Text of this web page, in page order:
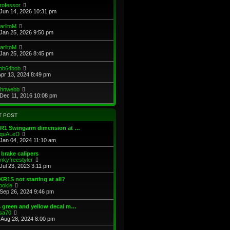
s
t
e
s
t
p
s
t
e
l
t
e
s
t
p
o
s
t
i
t
h
e
a
t
s
t
p
s
t
14, 2026 10:31 pm
i
t
h
e
l
a
t
e
s
t
p
25, 2026 9:50 pm
i
w
t
h
e
l
a
t
e
t
p
o
s
t
25, 2026 8:45 pm
i
t
h
e
t
e
t
p
o
s
t
13, 2024 8:49 pm
i
w
e
l
a
t
s
t
p
s
11, 2016 10:08 pm
POST
Swingarm dimension at …
i
e
w
t
h
a
t
e
s
t
o
s
04, 2024 11:10 am
calipers
i
e
w
h
a
e
s
23, 2023 3:11 pm
not starting at all?
i
t
h
e
26, 2024 9:46 pm
green and yellow decal m…
e
28, 2024 8:00 pm